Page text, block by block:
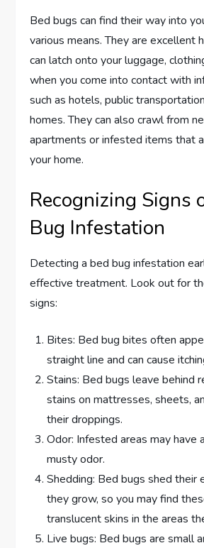
Bed bugs can find their way into
various means. They are excellent
can latch onto your luggage,
when you come into contact with
such as hotels, public
homes. They can also crawl from
apartments or infested items that
your home.
Recognizing Signs
Bug Infestation
Detecting a bed bug infestation
effective treatment. Look out for
signs:
Bites: Bed bug bites often
straight line and can cause
Stains: Bed bugs leave behind
stains on mattresses, sheets,
their droppings.
Odor: Infested areas may have
musty odor.
Shedding: Bed bugs shed their
they grow, so you may find
translucent skins in the areas
Live bugs: Bed bugs are small